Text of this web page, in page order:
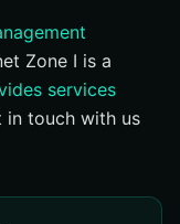
Zone I is a
services
in touch with us